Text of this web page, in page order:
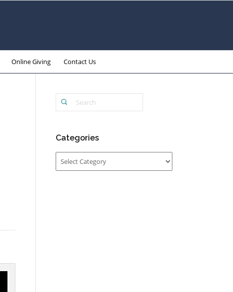
Online Giving Contact Us
Categories